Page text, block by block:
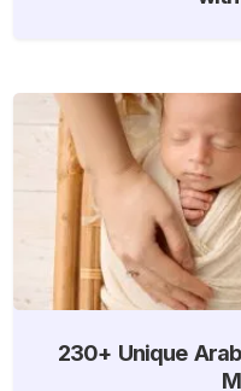
230+ Unique